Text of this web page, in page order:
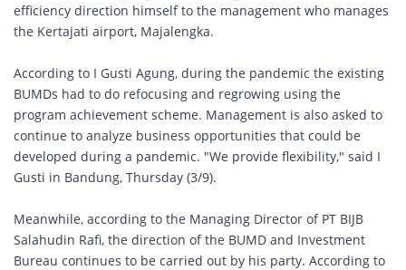
efficiency direction himself to the management who manages
the Kertajati airport, Majalengka.
According to I Gusti Agung, during the pandemic the existing
BUMDs had to do refocusing and regrowing using the
program achievement scheme. Management is also asked to
continue to analyze business opportunities that could be
developed during a pandemic. "We provide flexibility," said I
Gusti in Bandung, Thursday (3/9).
Meanwhile, according to the Managing Director of PT BIJB
Salahudin Rafi, the direction of the BUMD and Investment
Bureau continues to be carried out by his party. According to